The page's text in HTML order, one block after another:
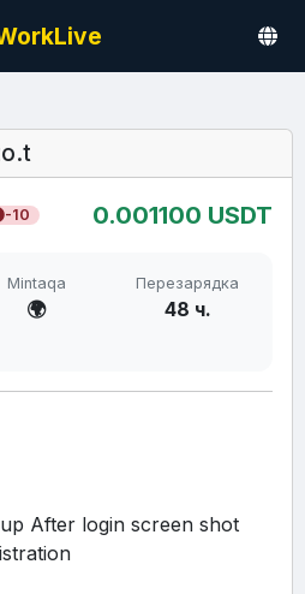
-10 0.001100 USDT
Mintaqa
🌍
Перезарядка
48 ч.
After login screen shot